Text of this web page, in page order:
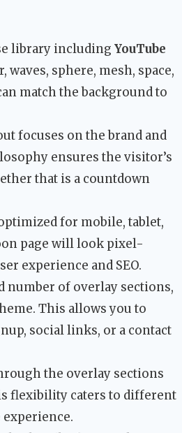
library including YouTube
sphere, mesh, space,
match the background to
focuses on the brand and
ensures the visitor’s
that is a countdown
for mobile, tablet,
page will look pixel-
experience and SEO.
number of overlay sections,
This allows you to
social links, or a contact
the overlay sections
flexibility caters to different